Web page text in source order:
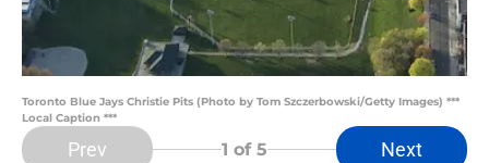
Toronto Blue Jays Christie Pits (Photo by Tom Szczerbowski/Getty Images) ***
Local Caption ***
Prev 1 of 5 Next